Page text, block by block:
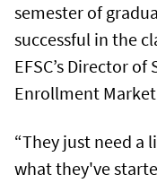
semester of
successful in the
EFSC’s Director
Enrollment
“They just need a
what they've